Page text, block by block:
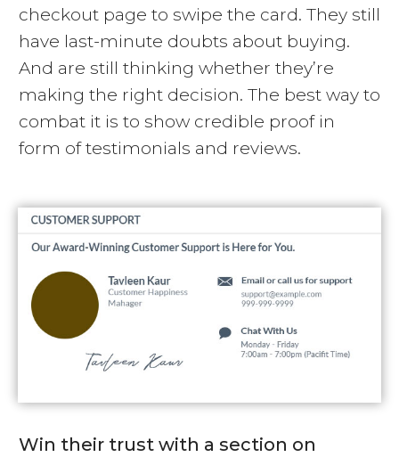
checkout page to swipe the card. They still
have last-minute doubts about buying.
And are still thinking whether they’re
making the right decision. The best way to
combat it is to show credible proof in
form of testimonials and reviews.
Win their trust with a section on